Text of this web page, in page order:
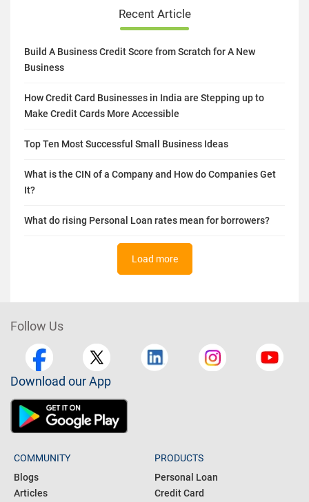
Recent Article
Build A Business Credit Score from Scratch for A New
Business
How Credit Card Businesses in India are Stepping up to
Make Credit Cards More Accessible
Top Ten Most Successful Small Business Ideas
What is the CIN of a Company and How do Companies Get
It?
What do rising Personal Loan rates mean for borrowers?
Load more
Follow Us
Download our App
COMMUNITY
Blogs
Articles
PRODUCTS
Personal Loan
Credit Card